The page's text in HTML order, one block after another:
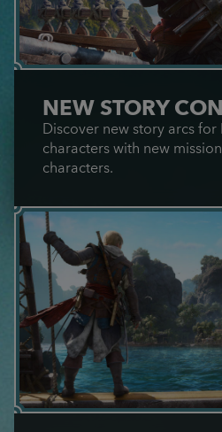
NEW STORY
Discover new story arcs for
characters with new
characters.